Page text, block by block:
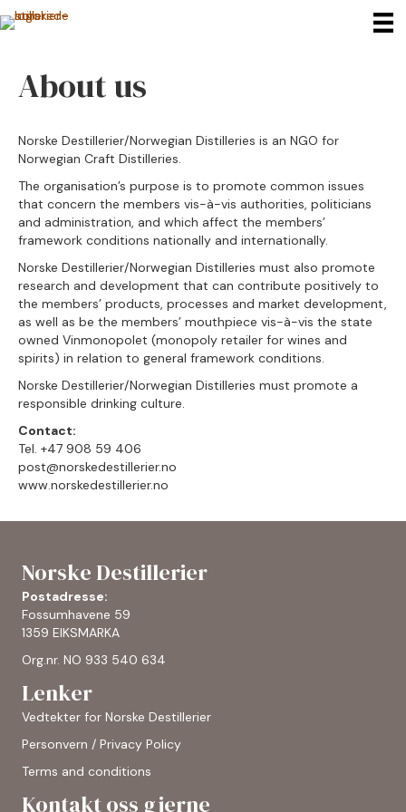
About us
Norske Destillerier/Norwegian Distilleries is an NGO for
Norwegian Craft Distilleries.
The organisation’s purpose is to promote common issues
that concern the members vis-à-vis authorities, politicians
and administration, and which affect the members’
framework conditions nationally and internationally.
Norske Destillerier/Norwegian Distilleries must also promote
research and development that can contribute positively to
the members’ products, processes and market development,
as well as be the members’ mouthpiece vis-à-vis the state
owned Vinmonopolet (monopoly retailer for wines and
spirits) in relation to general framework conditions.
Norske Destillerier/Norwegian Distilleries must promote a
responsible drinking culture.
Contact:
Tel. +47 908 59 406
post@norskedestillerier.no
www.norskedestillerier.no
Norske Destillerier
Postadresse:
Fossumhavene 59
1359 EIKSMARKA
Org.nr. NO 933 540 634
Lenker
Vedtekter for Norske Destillerier
Personvern / Privacy Policy
Terms and conditions
Kontakt oss gjerne